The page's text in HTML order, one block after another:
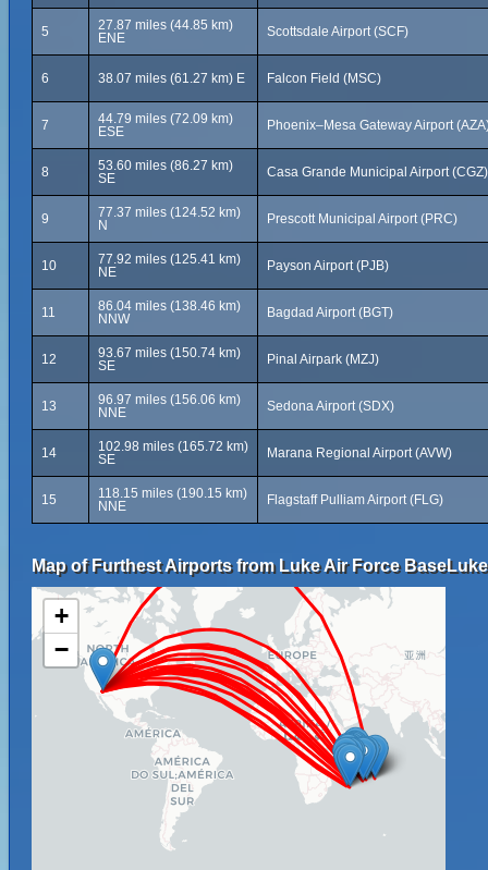
5
27.87 miles (44.85 km)
ENE
Scottsdale Airport (SCF)
6 38.07 miles (61.27 km) E Falcon Field (MSC)
7
44.79 miles (72.09 km)
ESE
Phoenix–Mesa Gateway Airport
8
53.60 miles (86.27 km)
SE
Casa Grande Municipal Airport (CGZ)
9
77.37 miles (124.52 km)
N
Prescott Municipal Airport (PRC)
10
77.92 miles (125.41 km)
NE
Payson Airport (PJB)
11
86.04 miles (138.46 km)
NNW
Bagdad Airport (BGT)
12
93.67 miles (150.74 km)
SE
Pinal Airpark (MZJ)
13
96.97 miles (156.06 km)
NNE
Sedona Airport (SDX)
14
102.98 miles (165.72 km)
SE
Marana Regional Airport (AVW)
15
118.15 miles (190.15 km)
NNE
Flagstaff Pulliam Airport (FLG)
Map of Furthest Airports from Luke Air Force
+
−